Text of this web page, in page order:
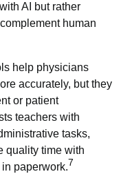
AI but rather
human
help physicians
accurately, but they
or patient
teachers with
tasks,
quality time with
paperwork.7